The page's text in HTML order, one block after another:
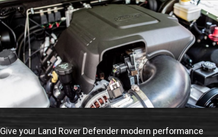
Give your Land Rover Defender modern performance